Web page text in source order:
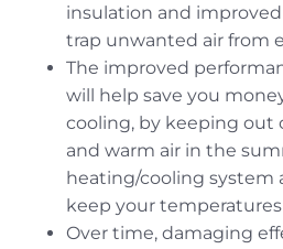
insulation and
trap unwanted air from
The improved
will help save you
cooling, by keeping out
and warm air in the
heating/cooling
keep your
Over time, damaging